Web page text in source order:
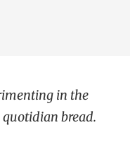
in the
bread.